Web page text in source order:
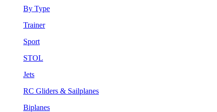
By Type
Trainer
Sport
STOL
Jets
RC Gliders & Sailplanes
Biplanes